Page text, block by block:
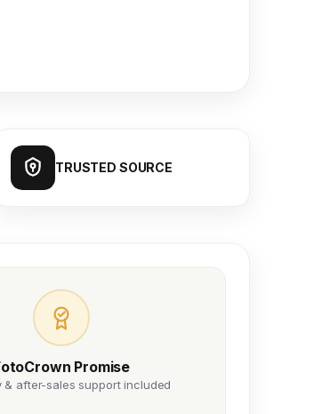
TRUSTED SOURCE
Promise
& after-sales support included